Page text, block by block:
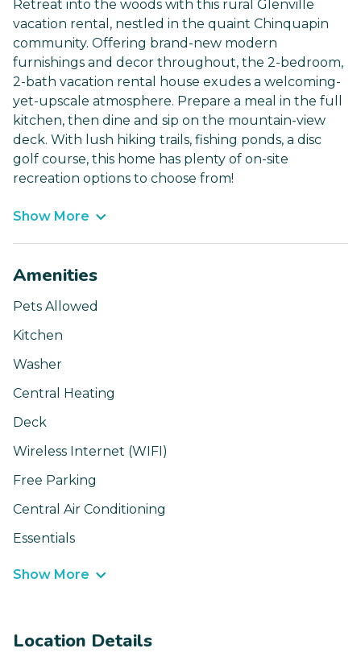
Retreat into the woods with this rural Glenville
vacation rental, nestled in the quaint Chinquapin
community. Offering brand-new modern
furnishings and decor throughout, the 2-bedroom,
2-bath vacation rental house exudes a welcoming-
yet-upscale atmosphere. Prepare a meal in the full
kitchen, then dine and sip on the mountain-view
deck. With lush hiking trails, fishing ponds, a disc
golf course, this home has plenty of on-site
recreation options to choose from!
Show More
Amenities
Pets Allowed
Kitchen
Washer
Central Heating
Deck
Wireless Internet (WIFI)
Free Parking
Central Air Conditioning
Essentials
Show More
Location Details